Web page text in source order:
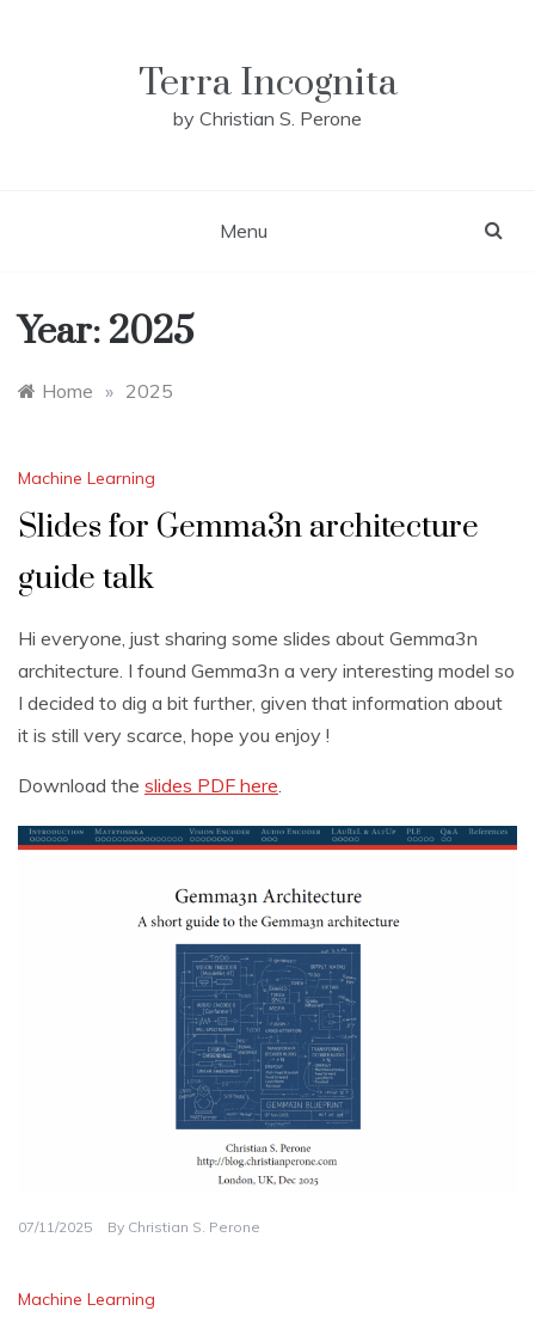
Terra Incognita
by Christian S. Perone
Menu
Year: 2025
Home » 2025
Machine Learning
Slides for Gemma3n architecture
guide talk
Hi everyone, just sharing some slides about Gemma3n
architecture. I found Gemma3n a very interesting model so
I decided to dig a bit further, given that information about
it is still very scarce, hope you enjoy !
Download the slides PDF here.
07/11/2025 By Christian S. Perone
Machine Learning